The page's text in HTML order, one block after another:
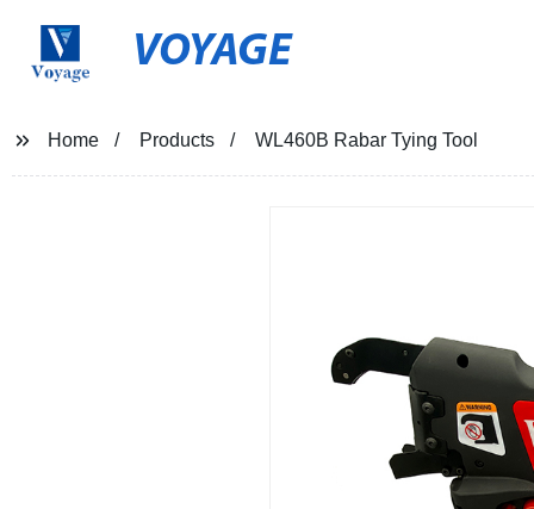
VOYAGE
Home Products WL460B Rabar Tying Tool